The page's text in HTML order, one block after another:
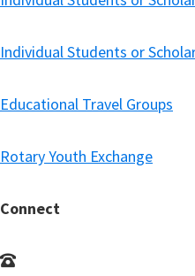
Individual Students or
Educational Travel Groups
Rotary Youth Exchange
Connect